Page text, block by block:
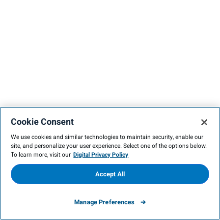
Cookie Consent
We use cookies and similar technologies to maintain security, enable our
site, and personalize your user experience. Select one of the options below.
To learn more, visit our Digital Privacy Policy
Manage Preferences
Accept All